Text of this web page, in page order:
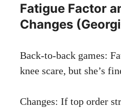
Fatigue Factor
Changes
Back-to-back games:
knee scare, but she’s
Changes: If top order